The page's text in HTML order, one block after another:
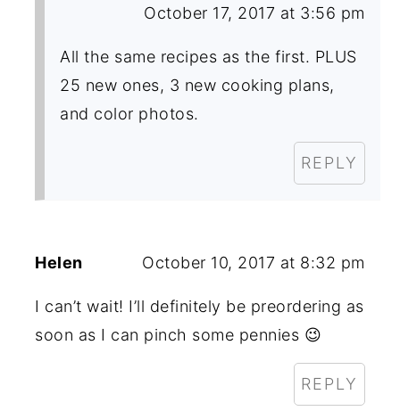
October 17, 2017 at 3:56 pm
All the same recipes as the first. PLUS
25 new ones, 3 new cooking plans,
and color photos.
REPLY
Helen October 10, 2017 at 8:32 pm
I can’t wait! I’ll definitely be preordering as
soon as I can pinch some pennies 😉
REPLY